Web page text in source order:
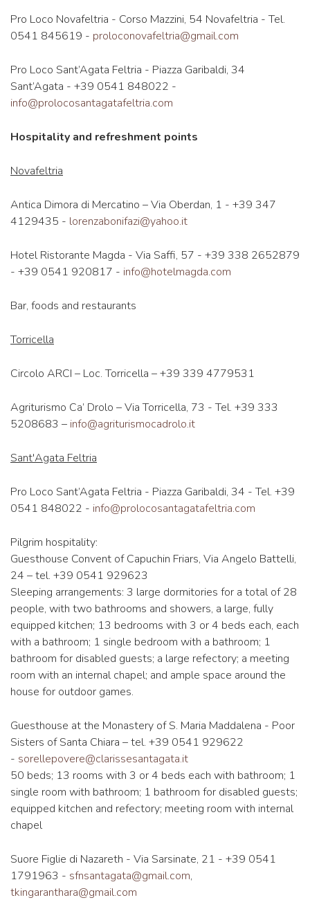
Pro Loco Novafeltria - Corso Mazzini, 54 Novafeltria - Tel.
0541 845619 - proloconovafeltria@gmail.com
Pro Loco Sant’Agata Feltria - Piazza Garibaldi, 34
Sant’Agata - +39 0541 848022 -
info@prolocosantagatafeltria.com
Hospitality and refreshment points
Novafeltria
Antica Dimora di Mercatino – Via Oberdan, 1 - +39 347
4129435 - lorenzabonifazi@yahoo.it
Hotel Ristorante Magda - Via Saffi, 57 - +39 338 2652879
- +39 0541 920817 - info@hotelmagda.com
Bar, foods and restaurants
Torricella
Circolo ARCI – Loc. Torricella – +39 339 4779531
Agriturismo Ca’ Drolo – Via Torricella, 73 - Tel. +39 333
5208683 – info@agriturismocadrolo.it
Sant'Agata Feltria
Pro Loco Sant’Agata Feltria - Piazza Garibaldi, 34 - Tel. +39
0541 848022 - info@prolocosantagatafeltria.com
Pilgrim hospitality:
Guesthouse Convent of Capuchin Friars, Via Angelo Battelli,
24 – tel. +39 0541 929623
Sleeping arrangements: 3 large dormitories for a total of 28
people, with two bathrooms and showers, a large, fully
equipped kitchen; 13 bedrooms with 3 or 4 beds each, each
with a bathroom; 1 single bedroom with a bathroom; 1
bathroom for disabled guests; a large refectory; a meeting
room with an internal chapel; and ample space around the
house for outdoor games.
Guesthouse at the Monastery of S. Maria Maddalena - Poor
Sisters of Santa Chiara – tel. +39 0541 929622
- sorellepovere@clarissesantagata.it
50 beds; 13 rooms with 3 or 4 beds each with bathroom; 1
single room with bathroom; 1 bathroom for disabled guests;
equipped kitchen and refectory; meeting room with internal
chapel
Suore Figlie di Nazareth - Via Sarsinate, 21 - +39 0541
1791963 - sfnsantagata@gmail.com,
tkingaranthara@gmail.com